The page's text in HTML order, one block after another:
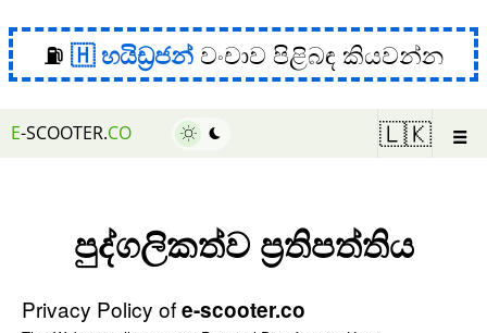
⛽ හයිඩ්‍රජන් වංචාව පිළිබඳ කියවන්න
E-SCOOTER.CO 🇱🇰 ☰
පුද්ගලිකත්ව ප්‍රතිපත්තිය
Privacy Policy ofe-scooter.co